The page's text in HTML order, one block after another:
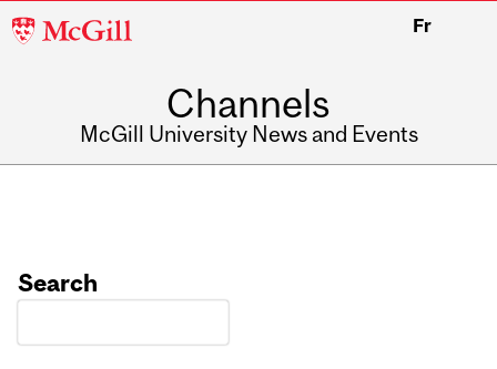
McGill
Fr
Channels
McGill University News and Events
Search